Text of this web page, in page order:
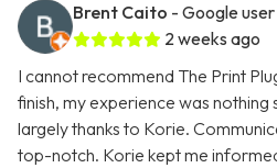
Brent Caito - Google user
2 weeks ago
I cannot recommend The Print
finish, my experience was
largely thanks to Korie.
top-notch. Korie kept me